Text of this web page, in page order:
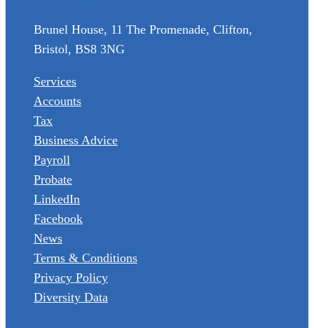
Brunel House, 11 The Promenade, Clifton,
Bristol, BS8 3NG
Services
Accounts
Tax
Business Advice
Payroll
Probate
LinkedIn
Facebook
News
Terms & Conditions
Privacy Policy
Diversity Data